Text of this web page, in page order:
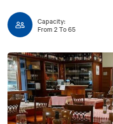
Capacity:
From 2 To 65